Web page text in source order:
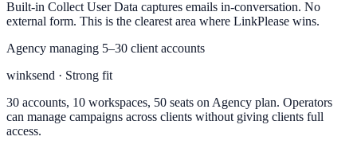
Built-in Collect User Data captures emails in-conversation. No
external form. This is the clearest area where LinkPlease wins.
Agency managing 5–30 client accounts
winksend · Strong fit
30 accounts, 10 workspaces, 50 seats on Agency plan. Operators
can manage campaigns across clients without giving clients full
access.